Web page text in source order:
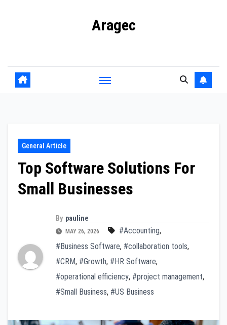
Aragec
General Article
Top Software Solutions For
Small Businesses
By pauline
MAY 26, 2026 #Accounting,
#Business Software, #collaboration tools,
#CRM, #Growth, #HR Software,
#operational efficiency, #project management,
#Small Business, #US Business